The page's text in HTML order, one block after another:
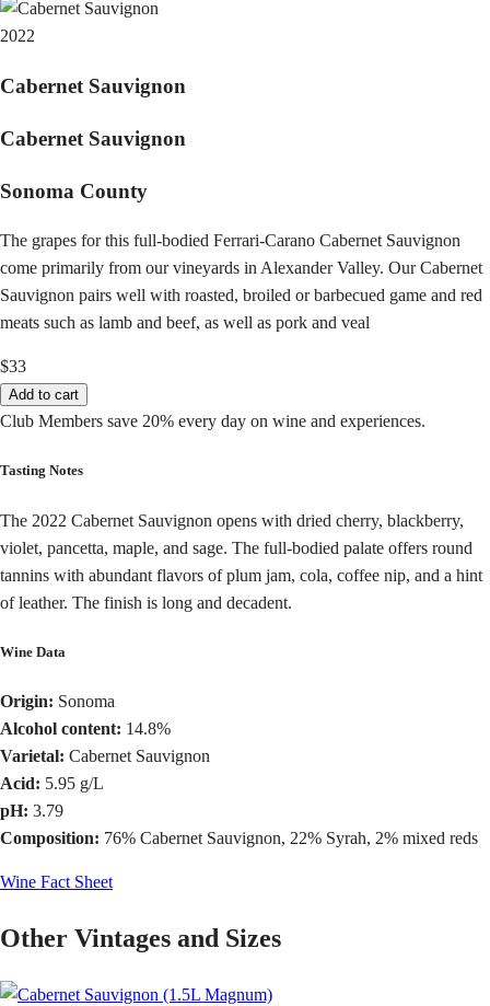
2022
Cabernet Sauvignon
Cabernet Sauvignon
Sonoma County
The grapes for this full-bodied Ferrari-Carano Cabernet Sauvignon
come primarily from our vineyards in Alexander Valley. Our Cabernet
Sauvignon pairs well with roasted, broiled or barbecued game and red
meats such as lamb and beef, as well as pork and veal
$33
Add to cart
Club Members save 20% every day on wine and experiences.
Tasting Notes
The 2022 Cabernet Sauvignon opens with dried cherry, blackberry,
violet, pancetta, maple, and sage. The full-bodied palate offers round
tannins with abundant flavors of plum jam, cola, coffee nip, and a hint
of leather. The finish is long and decadent.
Wine Data
Origin: Sonoma
Alcohol content: 14.8%
Varietal: Cabernet Sauvignon
Acid: 5.95 g/L
pH: 3.79
Composition: 76% Cabernet Sauvignon, 22% Syrah, 2% mixed reds
Wine Fact Sheet
Other Vintages and Sizes